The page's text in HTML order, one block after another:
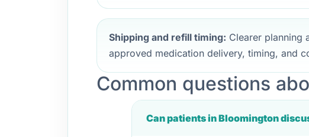
Shipping and refill timing: Clearer planning
approved medication delivery, timing, and
Common questions
Can patients in Bloomington